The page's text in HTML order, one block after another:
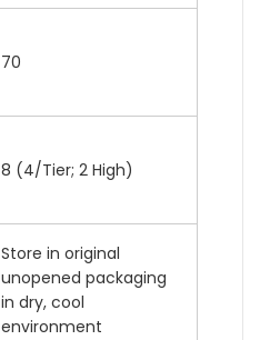
70
8 (4/Tier; 2 High)
Store in original
unopened packaging
in dry, cool
environment